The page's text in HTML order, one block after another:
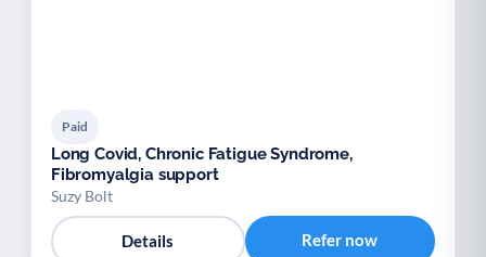
Paid
Long Covid, Chronic Fatigue Syndrome,
Fibromyalgia support
Suzy Bolt
Details Refer now